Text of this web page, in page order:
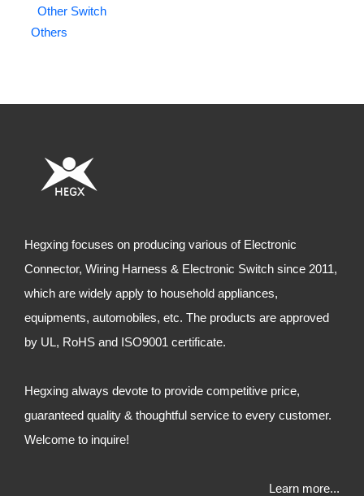
Other Switch
Others
Hegxing focuses on producing various of Electronic
Connector, Wiring Harness & Electronic Switch since 2011,
which are widely apply to household appliances,
equipments, automobiles, etc. The products are approved
by UL, RoHS and ISO9001 certificate.
Hegxing always devote to provide competitive price,
guaranteed quality & thoughtful service to every customer.
Welcome to inquire!
Learn more...